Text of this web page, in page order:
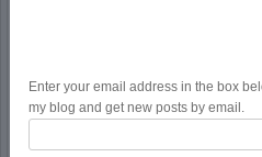
Enter your email address in the box
my blog and get new posts by email.